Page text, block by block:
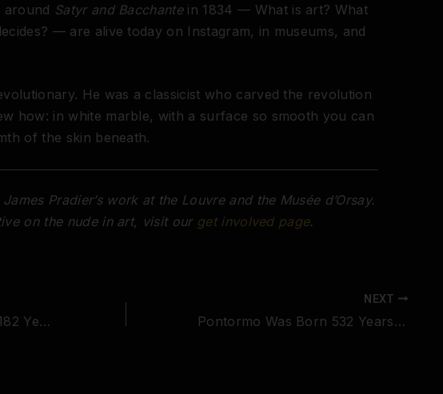
around Satyr and Bacchantein 1834 — What is art? What
— are alive today on Instagram, in museums, and
He was a classicist who carved the revolution
how: in white marble, with a surface so smooth you can
of the skin beneath.
Pradier’s work at the Louvre and the Musée d’Orsay.
on the nude in art, visit our get involved page.
Mary Cassatt Was Born 182 Years Ago Today. She Gave the Female Nude Back to Women.
NEXT
Pontormo Was Born 532 Years Ago Today. His Twisted Nudes Invented Mannerism — and Changed the Body in Art Forever.